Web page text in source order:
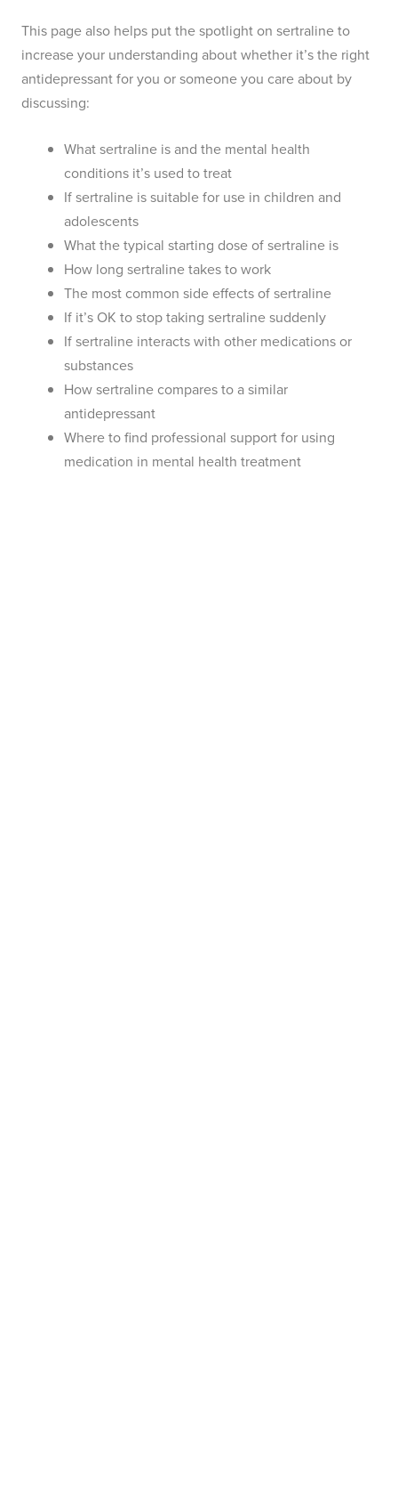
This page also helps put the spotlight on sertraline to
increase your understanding about whether it’s the right
antidepressant for you or someone you care about by
discussing:
What sertraline is and the mental health
conditions it’s used to treat
If sertraline is suitable for use in children and
adolescents
What the typical starting dose of sertraline is
How long sertraline takes to work
The most common side effects of sertraline
If it’s OK to stop taking sertraline suddenly
If sertraline interacts with other medications or
substances
How sertraline compares to a similar
antidepressant
Where to find professional support for using
medication in mental health treatment